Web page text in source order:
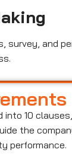
survey, and
into 10
the
performance.